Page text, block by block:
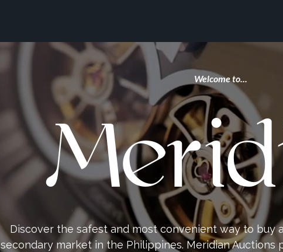
Welcome to...
Discover the safest and most convenient way to buy
secondary market in the Philippines. Meridian